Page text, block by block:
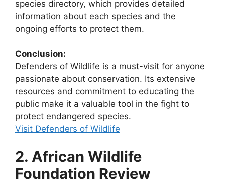
species directory, which provides detailed
information about each species and the
ongoing efforts to protect them.
Conclusion:
Defenders of Wildlife is a must-visit for anyone
passionate about conservation. Its extensive
resources and commitment to educating the
public make it a valuable tool in the fight to
protect endangered species.
Visit Defenders of Wildlife
2. African Wildlife
Foundation Review